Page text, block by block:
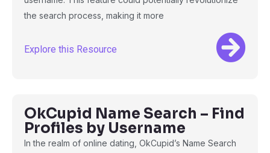
the search process, making it more
Explore this Resource
OkCupid Name Search – Find
Profiles by Username
In the realm of online dating, OkCupid’s Name Search